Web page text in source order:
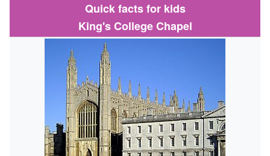
Quick facts for kids
King's College Chapel